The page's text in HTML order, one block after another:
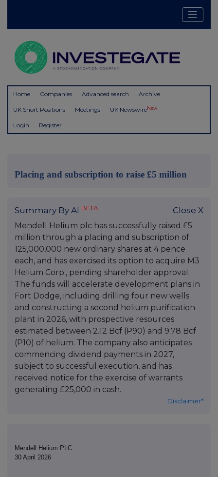
Home Companies Advanced search Archive
UK Short Positions Meetings UK NewswireNew
Login Register
Placing and subscription to raise £5 million
Summary By AI BETA Close X
Mendell Helium plc has successfully raised £5
million through a placing and subscription of
125,000,000 new ordinary shares at 4 pence
each, and has exercised its option to acquire M3
Helium Corp., pending shareholder approval.
The funds will accelerate development plans in
Fort Dodge, including drilling four new wells
and constructing a second helium purification
plant in 2026, with prospective resources
estimated between 2.12 Bcf (P90) and 9.78 Bcf
(P10) of helium. The company also anticipates
commencing dividend payments in 2027,
subject to successful execution, and has
received notice for the exercise of warrants
generating £25,000 in cash.
Disclaimer*
Mendell Helium PLC
30 April 2026